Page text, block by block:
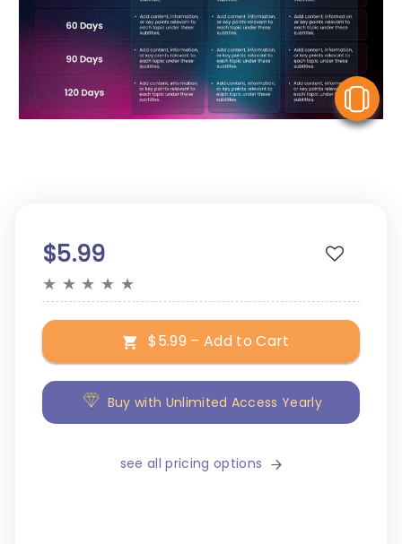
$5.99
★ ★ ★ ★ ★
$5.99 – Add to Cart
Buy with Unlimited Access Yearly
see all pricing options